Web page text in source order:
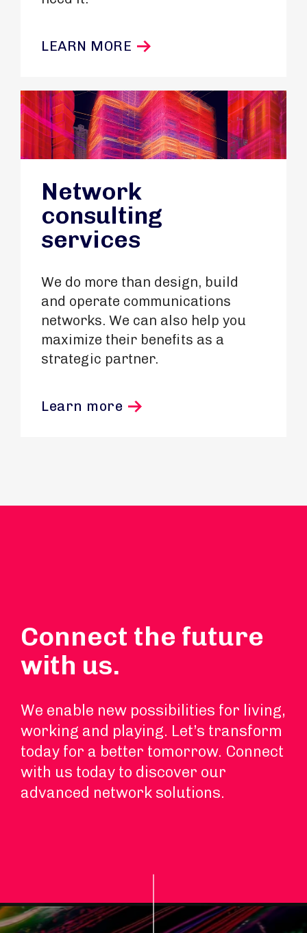
LEARN MORE
Network
consulting
services
We do more than design, build
and operate communications
networks. We can also help you
maximize their benefits as a
strategic partner.
Learn more
Connect the future
with us.
We enable new possibilities for living,
working and playing. Let’s transform
today for a better tomorrow. Connect
with us today to discover our
advanced network solutions.